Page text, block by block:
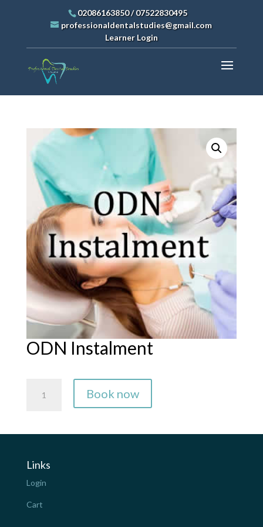
02086163850/07522830495
professionaldentalstudies@gmail.com
Learner Login
ODN Instalment
Book now
Links
Login
Cart